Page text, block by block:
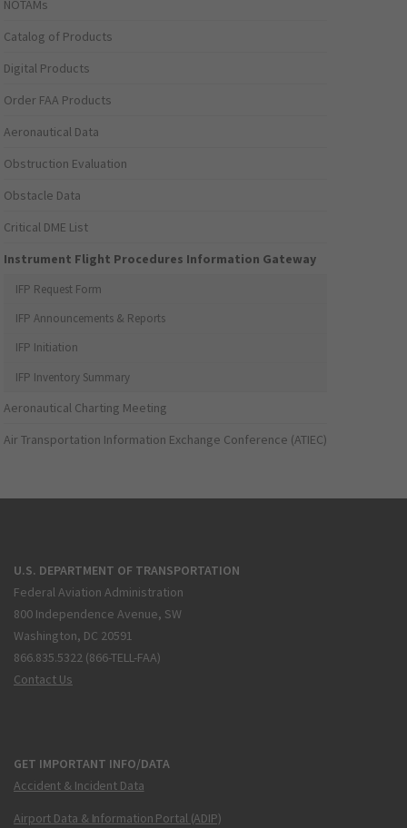
NOTAMs
Catalog of Products
Digital Products
Order FAA Products
Aeronautical Data
Obstruction Evaluation
Obstacle Data
Critical DME List
Instrument Flight Procedures Information Gateway
IFP Request Form
IFP Announcements & Reports
IFP Initiation
IFP Inventory Summary
Aeronautical Charting Meeting
Air Transportation Information Exchange Conference (ATIEC)
U.S. DEPARTMENT OF TRANSPORTATION
Federal Aviation Administration
800 Independence Avenue, SW
Washington, DC 20591
866.835.5322 (866-TELL-FAA)
Contact Us
GET IMPORTANT INFO/DATA
Accident & Incident Data
Airport Data & Information Portal (ADIP)